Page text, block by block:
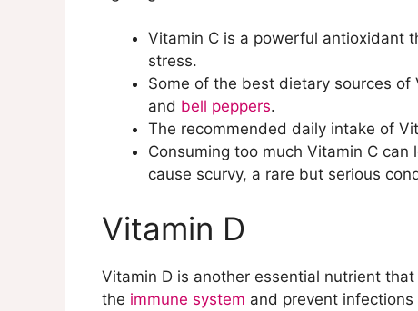
Zinc
Vitamin B12
Vitamin C is a powerful antioxidant
stress.
Some of the best dietary sources
and bell peppers.
The recommended daily intake of
Consuming too much Vitamin C
cause scurvy, a rare but serious
Vitamin D
Vitamin D is another essential nutrient
the immune system and prevent